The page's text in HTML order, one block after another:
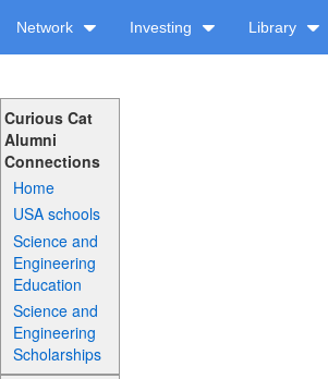
Network Investing Library
Curious Cat
Alumni
Connections
Home
USA schools
Science and
Engineering
Education
Science and
Engineering
Scholarships